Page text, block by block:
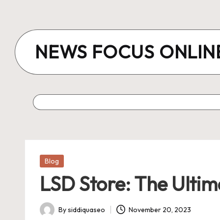
content
NEWS FOCUS
Posted
Blog
LSD Store: The
Posted
Bysiddiquaseo November 20, 2023